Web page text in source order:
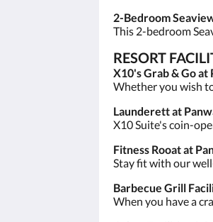
2-Bedroom
This 2-bedroom
RESORT
X10's Grab & Go at
Whether you wish
Launderett at
X10 Suite's coin-
Fitness Rooat at
Stay fit with our
Barbecue Grill
When you have a